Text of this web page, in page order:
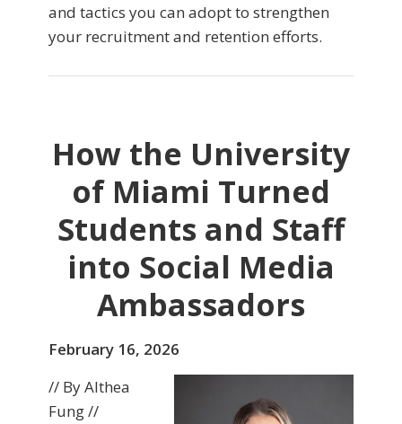
and tactics you can adopt to strengthen
your recruitment and retention efforts.
How the University
of Miami Turned
Students and Staff
into Social Media
Ambassadors
February 16, 2026
// By Althea
Fung //